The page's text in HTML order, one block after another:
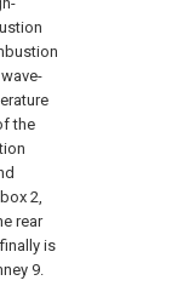
the
2,
rear
is
9.